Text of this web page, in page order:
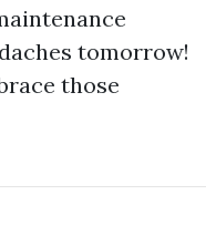
tomorrow!
those